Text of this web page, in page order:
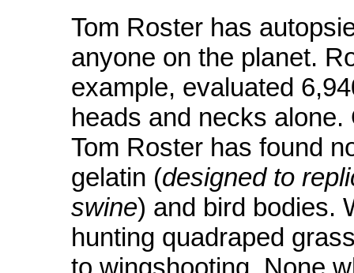
Tom Roster has
anyone on the planet.
example, evaluated
heads and necks
Tom Roster has found
gelatin (designed to
swine) and bird bodies.
hunting quadraped
to wingshooting. None